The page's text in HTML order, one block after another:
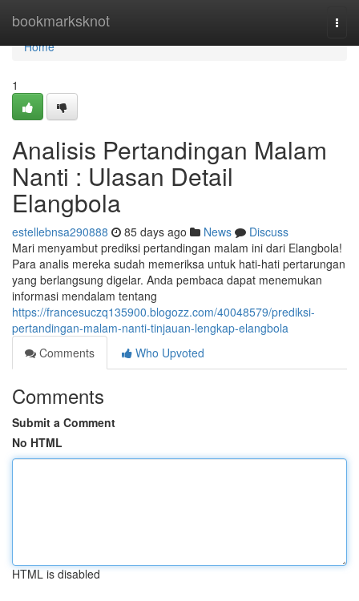
bookmarksknot
Home
Home
1
Analisis Pertandingan Malam
Nanti : Ulasan Detail
Elangbola
estellebnsa290888 85 days ago News
Discuss
Mari menyambut prediksi pertandingan malam ini dari Elangbola!
Para analis mereka sudah memeriksa untuk hati-hati pertarungan
yang berlangsung digelar. Anda pembaca dapat menemukan
informasi mendalam tentang
https://francesuczq135900.blogozz.com/40048579/prediksi-
pertandingan-malam-nanti-tinjauan-lengkap-elangbola
Comments
Who Upvoted
Comments
Submit a Comment
No HTML
HTML is disabled